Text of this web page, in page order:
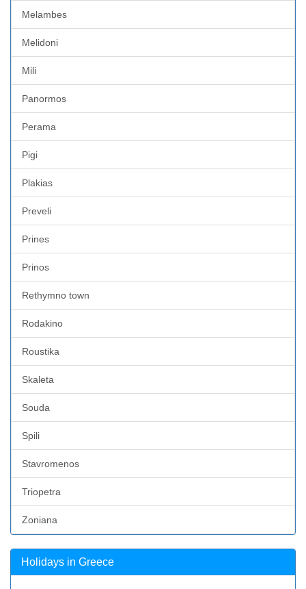
Melambes
Melidoni
Mili
Panormos
Perama
Pigi
Plakias
Preveli
Prines
Prinos
Rethymno town
Rodakino
Roustika
Skaleta
Souda
Spili
Stavromenos
Triopetra
Zoniana
Holidays in Greece